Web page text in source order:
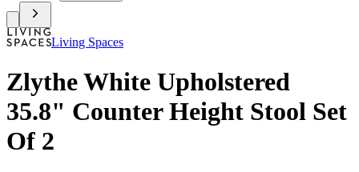
Living Spaces
Zlythe White Upholstered
35.8" Counter Height Stool Set
Of 2